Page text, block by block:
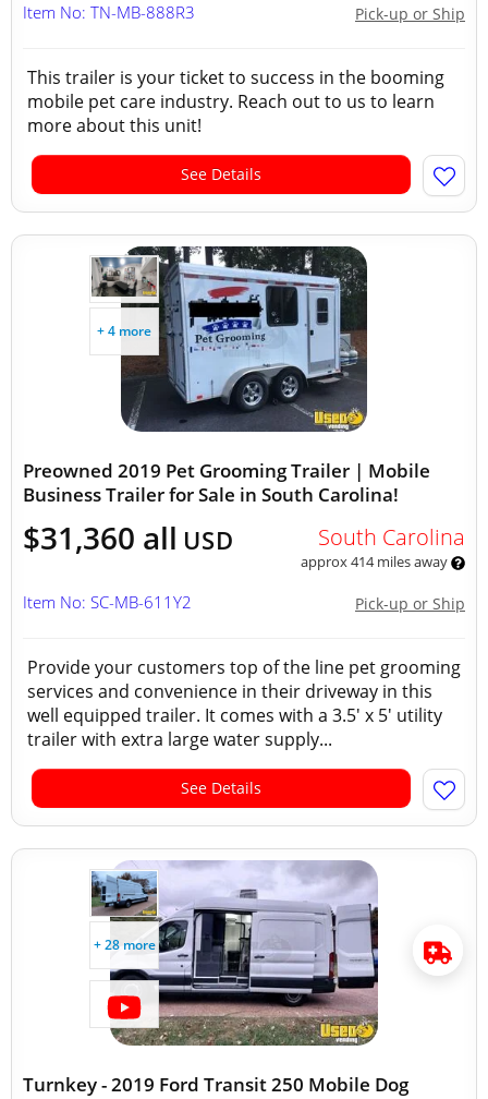
Pick-up or Ship
Item No: TN-MB-888R3
This trailer is your ticket to success in the booming
mobile pet care industry. Reach out to us to learn
more about this unit!
See Details
+ 4 more
Preowned 2019 Pet Grooming Trailer | Mobile
Business Trailer for Sale in South Carolina!
$31,360 all USD South Carolina
approx 414 miles away
Pick-up or Ship
Item No: SC-MB-611Y2
Provide your customers top of the line pet grooming
services and convenience in their driveway in this
well equipped trailer. It comes with a 3.5' x 5' utility
trailer with extra large water supply...
See Details
+ 28 more
Turnkey - 2019 Ford Transit 250 Mobile Dog